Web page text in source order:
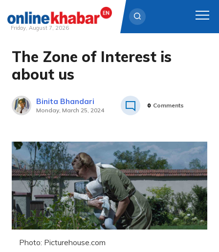
Skip
content
Friday, August 7, 2026
The Zone of Interest is
about us
Binita Bhandari
Monday, March 25, 2024
0 Comments
Photo: Picturehouse.com